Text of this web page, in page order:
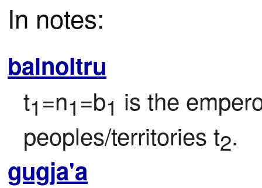
In notes:
balnoltru
t1=n1=b1 is the
peoples/territories t2.
gugja'a